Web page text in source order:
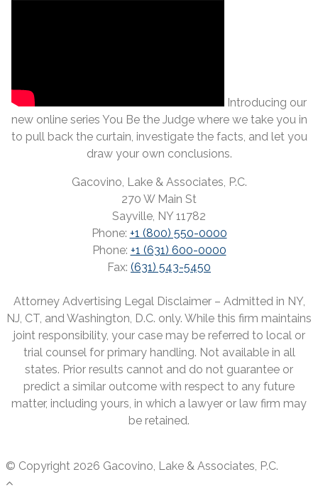
Introducing our
new online series You Be the Judge where we take you in
to pull back the curtain, investigate the facts, and let you
draw your own conclusions.
Gacovino, Lake & Associates, P.C.
270 W Main St
Sayville, NY 11782
Phone: +1 (800) 550-0000
Phone: +1 (631) 600-0000
Fax: (631) 543-5450
Attorney Advertising Legal Disclaimer – Admitted in NY,
NJ, CT, and Washington, D.C. only. While this firm maintains
joint responsibility, your case may be referred to local or
trial counsel for primary handling. Not available in all
states. Prior results cannot and do not guarantee or
predict a similar outcome with respect to any future
matter, including yours, in which a lawyer or law firm may
be retained.
© Copyright 2026 Gacovino, Lake & Associates, P.C.